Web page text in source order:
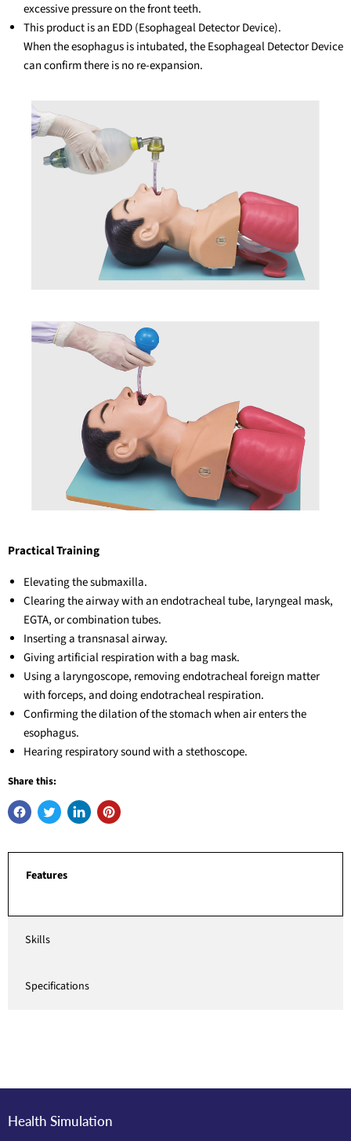
excessive pressure on the front teeth.
This product is an EDD (Esophageal Detector Device).
When the esophagus is intubated, the Esophageal Detector Device
can confirm there is no re-expansion.
Practical Training
Elevating the submaxilla.
Clearing the airway with an endotracheal tube, Iaryngeal mask,
EGTA, or combination tubes.
Inserting a transnasal airway.
Giving artificial respiration with a bag mask.
Using a laryngoscope, removing endotracheal foreign matter
with forceps, and doing endotracheal respiration.
Confirming the dilation of the stomach when air enters the
esophagus.
Hearing respiratory sound with a stethoscope.
Share this:
Features
Skills
Specifications
Health Simulation